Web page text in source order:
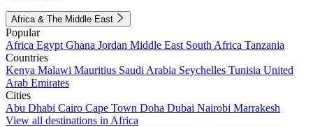
Africa & The Middle East
Popular
Africa Egypt Ghana Jordan Middle East South Africa Tanzania
Countries
Kenya Malawi Mauritius Saudi Arabia Seychelles Tunisia United
Arab Emirates
Cities
Abu Dhabi Cairo Cape Town Doha Dubai Nairobi Marrakesh
View all destinations in Africa